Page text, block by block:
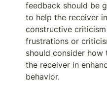
feedback should be
to help the receiver
constructive
frustrations or
should consider
the receiver in
behavior.